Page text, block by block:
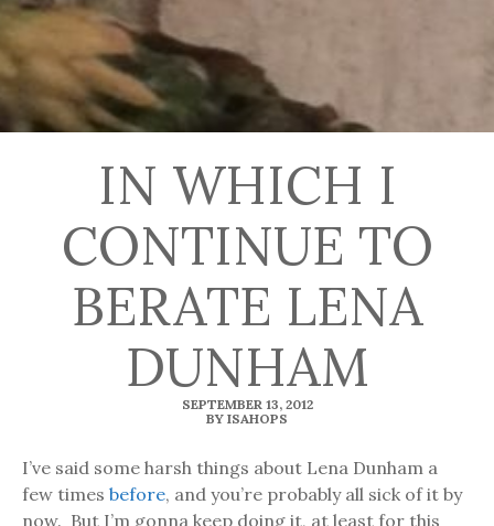
IN WHICH I
CONTINUE TO
BERATE LENA
DUNHAM
SEPTEMBER 13, 2012
BY ISAHOPS
I’ve said some harsh things about Lena Dunham a
few times before, and you’re probably all sick of it by
now. But I’m gonna keep doing it, at least for this